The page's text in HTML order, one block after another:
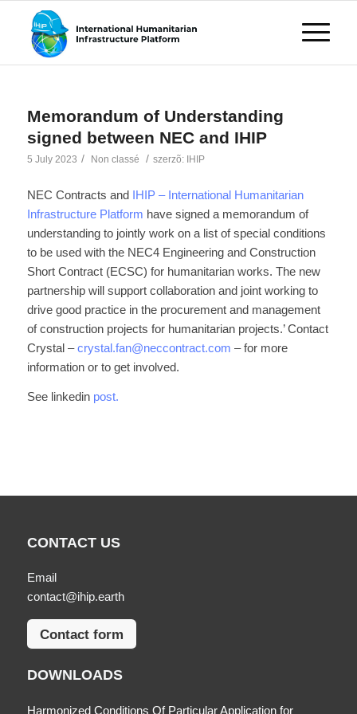
Memorandum of Understanding
signed between NEC and IHIP
5 July 2023 / Non classé / szerzõ: IHIP
NEC Contracts and IHIP – International Humanitarian
Infrastructure Platform have signed a memorandum of
understanding to jointly work on a list of special conditions
to be used with the NEC4 Engineering and Construction
Short Contract (ECSC) for humanitarian works. The new
partnership will support collaboration and joint working to
drive good practice in the procurement and management
of construction projects for humanitarian projects.’ Contact
Crystal –crystal.fan@neccontract.com – for more
information or to get involved.
See linkedin post.
CONTACT US
Email
contact@ihip.earth
Contact form
DOWNLOADS
Harmonized Conditions Of Particular Application for